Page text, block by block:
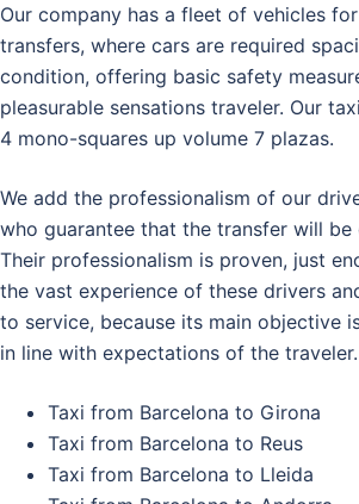
Our company has a fleet of vehicles
transfers, where cars are required
condition, offering basic safety
pleasurable sensations traveler. Our
4 mono-squares up volume 7 plazas.
We add the professionalism of our
who guarantee that the transfer will be
Their professionalism is proven, just
the vast experience of these drivers
to service, because its main objective
in line with expectations of the traveler.
Taxi from Barcelona to Girona
Taxi from Barcelona to Reus
Taxi from Barcelona to Lleida